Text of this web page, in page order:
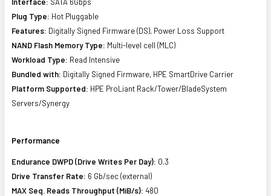
Plug Type: Hot Pluggable
Features: Digitally Signed Firmware (DS), Power Loss Support
NAND Flash Memory Type: Multi-level cell (MLC)
Workload Type: Read Intensive
Bundled with: Digitally Signed Firmware, HPE SmartDrive Carrier
Platform Supported: HPE ProLiant Rack/Tower/BladeSystem
Servers/Synergy
Performance
Endurance DWPD (Drive Writes Per Day): 0.3
Drive Transfer Rate: 6 Gb/sec (external)
MAX Seq. Reads Throughput (MiB/s): 480